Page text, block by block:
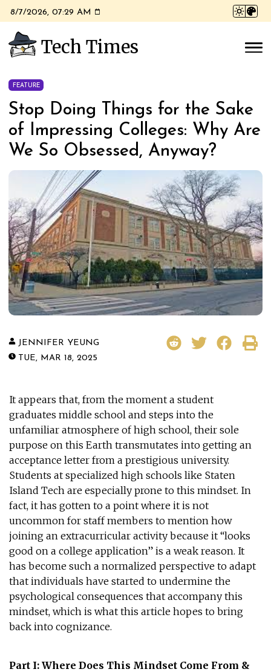
8/7/2026, 07:29 AM
Tech Times
FEATURE
Stop Doing Things for the Sake
of Impressing Colleges: Why Are
We So Obsessed, Anyway?
JENNIFER YEUNG
TUE, MAR 18, 2025
It appears that, from the moment a student
graduates middle school and steps into the
unfamiliar atmosphere of high school, their sole
purpose on this Earth transmutates into getting an
acceptance letter from a prestigious university.
Students at specialized high schools like Staten
Island Tech are especially prone to this mindset. In
fact, it has gotten to a point where it is not
uncommon for staff members to mention how
joining an extracurricular activity because it “looks
good on a college application” is a weak reason. It
has become such a normalized perspective to adapt
that individuals have started to undermine the
psychological consequences that accompany this
mindset, which is what this article hopes to bring
back into cognizance.
Part I: Where Does This Mindset Come From &